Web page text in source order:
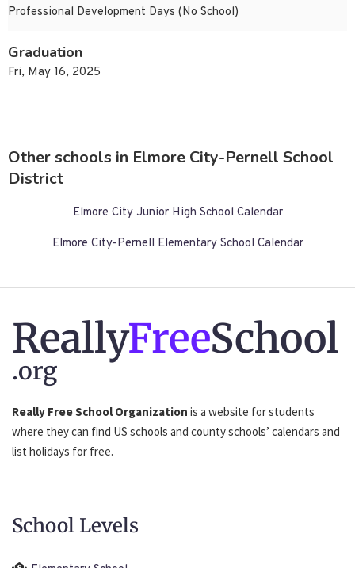
Professional Development Days (No School)
Graduation
Fri, May 16, 2025
Other schools in Elmore City-Pernell School
District
Elmore City Junior High School Calendar
Elmore City-Pernell Elementary School Calendar
ReallyFreeSchool
.org
Really Free School Organization is a website for students
where they can find US schools and county schools’ calendars and
list holidays for free.
School Levels